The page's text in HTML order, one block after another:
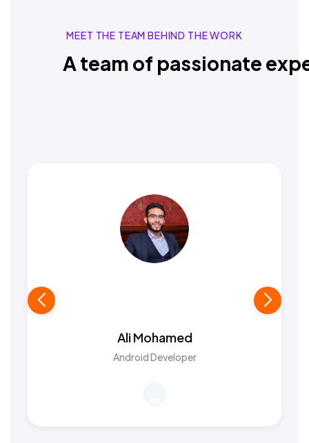
MEET THE TEAM BEHIND THE WORK
A team of passionate
Ali Mohamed
Android Developer